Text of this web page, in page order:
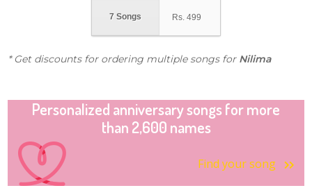
7 Songs Rs. 499
* Get discounts for ordering multiple songs for Nilima
Personalized anniversary songs for more
than 2,600 names
Find your song